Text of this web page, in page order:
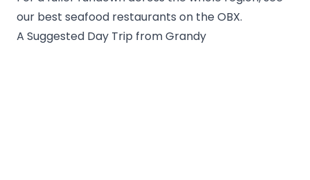
our best seafood restaurants on the OBX.
A Suggested Day Trip from Grandy